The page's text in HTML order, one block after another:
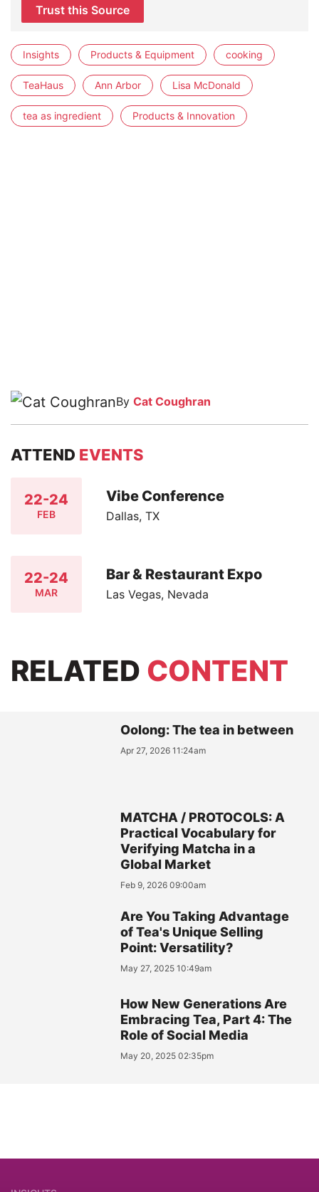
Trust this Source
Insights Products & Equipment cooking
TeaHaus Ann Arbor Lisa McDonald
tea as ingredient Products & Innovation
By Cat Coughran
ATTEND EVENTS
22-24
FEB
Vibe Conference
Dallas, TX
22-24
MAR
Bar & Restaurant Expo
Las Vegas, Nevada
RELATED CONTENT
Oolong: The tea in between
Apr 27, 2026 11:24am
MATCHA / PROTOCOLS: A
Practical Vocabulary for
Verifying Matcha in a
Global Market
Feb 9, 2026 09:00am
Are You Taking Advantage
of Tea's Unique Selling
Point: Versatility?
May 27, 2025 10:49am
How New Generations Are
Embracing Tea, Part 4: The
Role of Social Media
May 20, 2025 02:35pm